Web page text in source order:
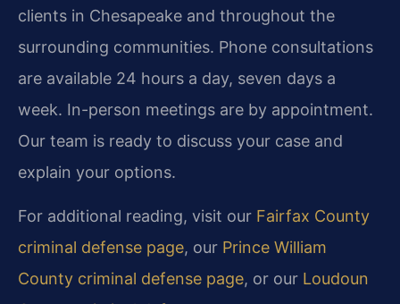
clients in Chesapeake and throughout the
surrounding communities. Phone consultations
are available 24 hours a day, seven days a
week. In-person meetings are by appointment.
Our team is ready to discuss your case and
explain your options.
For additional reading, visit our Fairfax County
criminal defense page, our Prince William
County criminal defense page, or our Loudoun